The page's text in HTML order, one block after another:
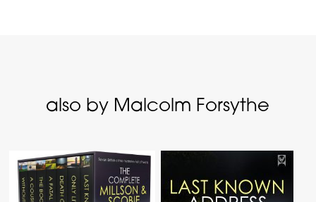
also by Malcolm Forsythe